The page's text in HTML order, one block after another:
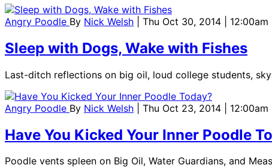
Angry Poodle By Nick Welsh | Thu Oct 30, 2014 | 12:00am
Sleep with Dogs, Wake with Fishes
Last-ditch reflections on big oil, loud college students,
Angry Poodle By Nick Welsh | Thu Oct 23, 2014 | 12:00am
Have You Kicked Your Inner Poodle
Poodle vents spleen on Big Oil, Water Guardians, and